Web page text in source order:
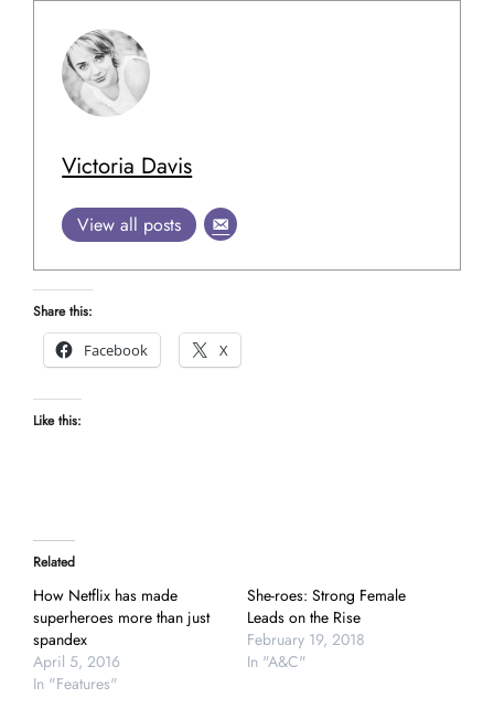
Victoria Davis
View all posts
Share this:
Facebook
X
Like this:
Related
How Netflix has made
superheroes more than just
spandex
April 5, 2016
In "Features"
She-roes: Strong Female
Leads on the Rise
February 19, 2018
In "A&C"